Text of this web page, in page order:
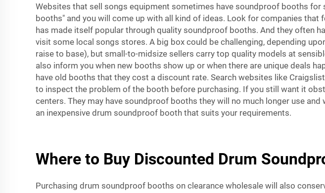
Websites that sell songs equipment sometimes have soundproof booths
booths" and you will come up with all kind of ideas. Look for companies
has made itself popular through quality soundproof booths. And they often
visit some local songs stores. A big box could be challenging, depending
raise to base), but small-to-midsize sellers carry top quality models at
also inform you when new booths show up or when there are unique deals
have old booths that they cost a discount rate. Search websites like
to inspect the problem of the booth before purchasing. If you still want it
centers. They may have soundproof booths they will no much longer use
an inexpensive drum soundproof booth that suits your requirements.
Where to Buy Discounted Drum
Purchasing drum soundproof booths on clearance wholesale will also